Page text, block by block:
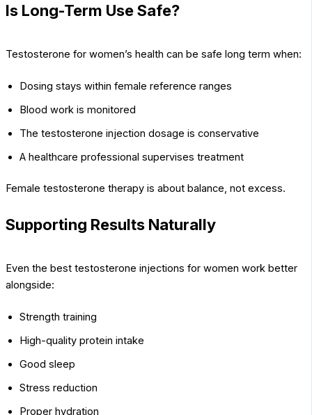
Is Long-Term Use Safe?
Testosterone for women’s health can be safe long term when:
Dosing stays within female reference ranges
Blood work is monitored
The testosterone injection dosage is conservative
A healthcare professional supervises treatment
Female testosterone therapy is about balance, not excess.
Supporting Results Naturally
Even the best testosterone injections for women work better
alongside:
Strength training
High-quality protein intake
Good sleep
Stress reduction
Proper hydration